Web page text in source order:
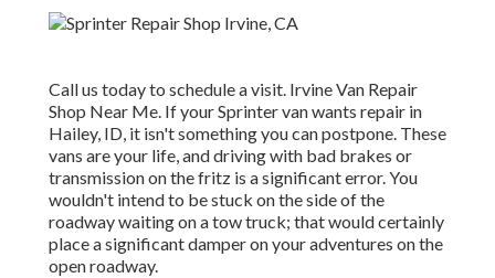
Call us today to schedule a visit. Irvine Van Repair
Shop Near Me. If your Sprinter van wants repair in
Hailey, ID, it isn't something you can postpone. These
vans are your life, and driving with bad brakes or
transmission on the fritz is a significant error. You
wouldn't intend to be stuck on the side of the
roadway waiting on a tow truck; that would certainly
place a significant damper on your adventures on the
open roadway.